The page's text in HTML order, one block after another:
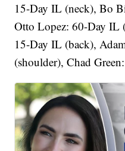
15-Day IL (neck), Bo
Otto Lopez: 60-Day IL
15-Day IL (back),
(shoulder), Chad